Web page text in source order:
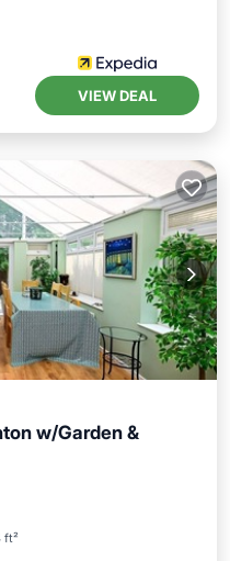
VIEW DEAL
w/Garden &
ft²